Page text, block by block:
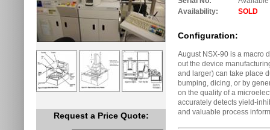
Request a Price Quote:
Availability:
SOLD
Configuration:
August NSX-90 is a macro
out the device
and larger) can take place
bumping, dicing, or by
on the quality of a
accurately detects yield-
and valuable process